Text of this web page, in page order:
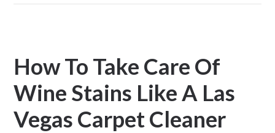
How To Take Care Of
Wine Stains Like A Las
Vegas Carpet Cleaner